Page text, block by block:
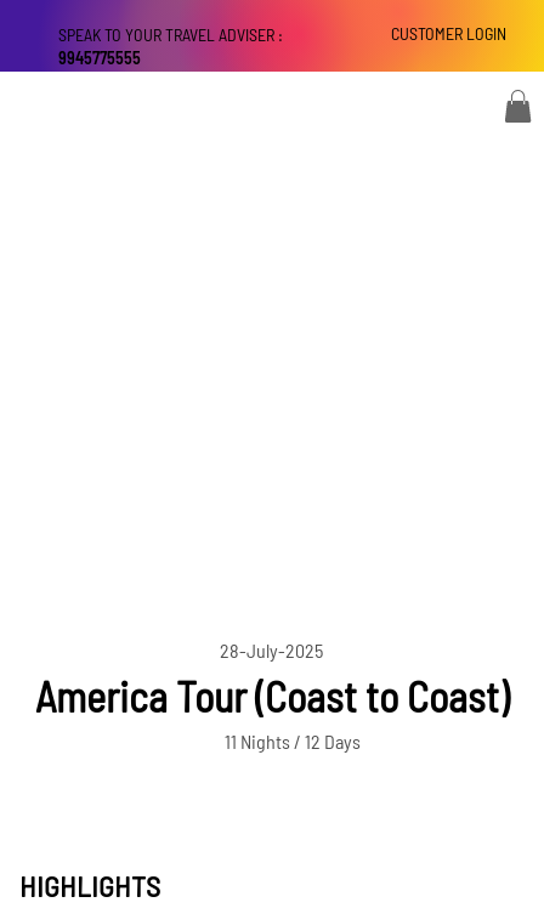
CUSTOMER LOGIN
SPEAK TO YOUR TRAVEL ADVISER :
9945775555
28-July-2025
America Tour (Coast to Coast)
11 Nights / 12 Days
HIGHLIGHTS